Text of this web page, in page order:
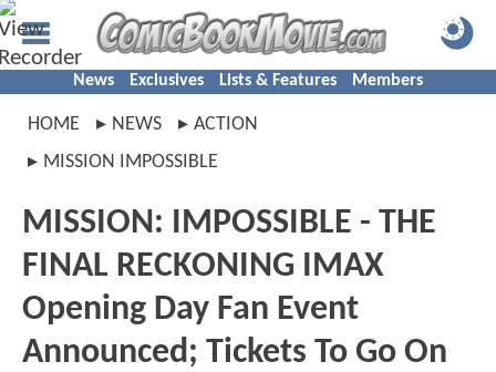
News Exclusives Lists & Features Members
HOME NEWS
ACTION
MISSION IMPOSSIBLE
MISSION: IMPOSSIBLE - THE
FINAL RECKONING IMAX
Opening Day Fan Event
Announced; Tickets To Go On